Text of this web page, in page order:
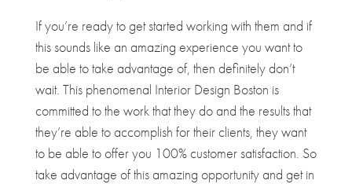
If you’re ready to get started working with them and if
this sounds like an amazing experience you want to
be able to take advantage of, then definitely don’t
wait. This phenomenal Interior Design Boston is
committed to the work that they do and the results that
they’re able to accomplish for their clients, they want
to be able to offer you 100% customer satisfaction. So
take advantage of this amazing opportunity and get in